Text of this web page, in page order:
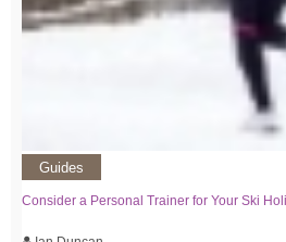
Guides
Consider a Personal Trainer for Your Ski